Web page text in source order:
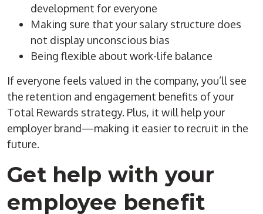
development for everyone
Making sure that your salary structure does
not display unconscious bias
Being flexible about work-life balance
If everyone feels valued in the company, you’ll see
the retention and engagement benefits of your
Total Rewards strategy. Plus, it will help your
employer brand—making it easier to recruit in the
future.
Get help with your
employee benefit